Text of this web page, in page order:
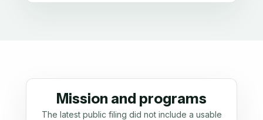
Mission and programs
The latest public filing did not include a usable